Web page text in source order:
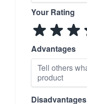
Your Rating
Advantages
Disadvantages